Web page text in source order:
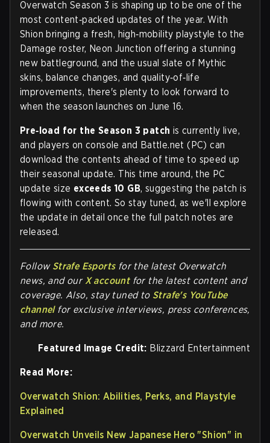
Overwatch Season 3 is shaping up to be one of the
most content‑packed updates of the year. With
Shion bringing a fresh, high‑mobility playstyle to the
Damage roster, Neon Junction offering a stunning
new battleground, and the usual slate of Mythic
skins, balance changes, and quality‑of‑life
improvements, there's plenty to look forward to
when the season launches on June 16.
Pre‑load for the Season 3 patch is currently live,
and players on console and Battle.net (PC) can
download the contents ahead of time to speed up
their seasonal update. This time around, the PC
update size exceeds 10 GB, suggesting the patch is
flowing with content. So stay tuned, as we'll explore
the update in detail once the full patch notes are
released.
Follow Strafe Esports for the latest Overwatch
news, and our X accountfor the latest content and
coverage. Also, stay tuned to Strafe's YouTube
channelfor exclusive interviews, press conferences,
and more.
Featured Image Credit: Blizzard Entertainment
Read More:
Overwatch Shion: Abilities, Perks, and Playstyle
Explained
Overwatch Unveils New Japanese Hero "Shion" in